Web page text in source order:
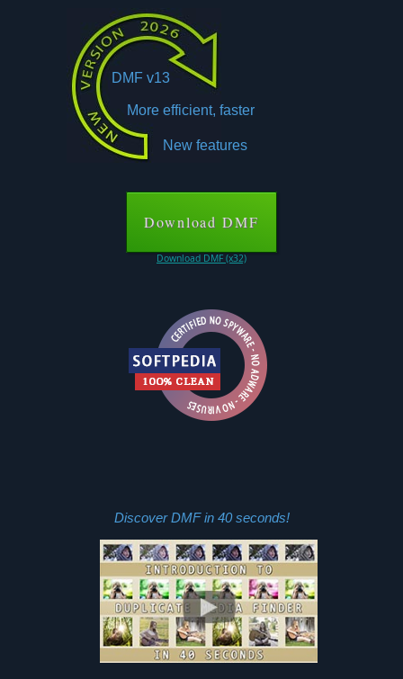
DMF v13
More efficient, faster
New features
Download DMF
Download DMF (x32)
Discover DMF in 40 seconds!